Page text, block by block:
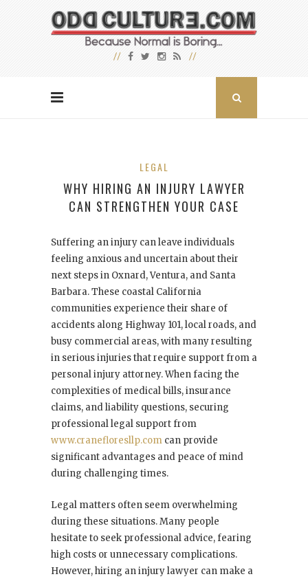
LEGAL
WHY HIRING AN INJURY LAWYER
CAN STRENGTHEN YOUR CASE
Suffering an injury can leave individuals
feeling anxious and uncertain about their
next steps in Oxnard, Ventura, and Santa
Barbara. These coastal California
communities experience their share of
accidents along Highway 101, local roads, and
busy commercial areas, with many resulting
in serious injuries that require support from a
personal injury attorney. When facing the
complexities of medical bills, insurance
claims, and liability questions, securing
professional legal support from
www.cranefloresllp.com can provide
significant advantages and peace of mind
during challenging times.
Legal matters often seem overwhelming
during these situations. Many people
hesitate to seek professional advice, fearing
high costs or unnecessary complications.
However, hiring an injury lawyer can make a